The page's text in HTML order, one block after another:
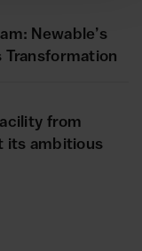
Newable’s
Transformation
from
its ambitious